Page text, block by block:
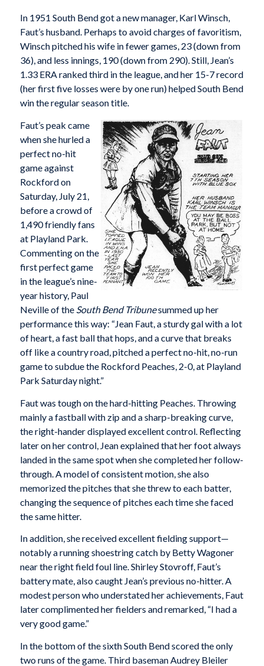
In 1951 South Bend got a new manager, Karl Winsch,
Faut’s husband. Perhaps to avoid charges of favoritism,
Winsch pitched his wife in fewer games, 23 (down from
36), and less innings, 190 (down from 290). Still, Jean’s
1.33 ERA ranked third in the league, and her 15-7 record
(her first five losses were by one run) helped South Bend
win the regular season title.
Faut’s peak came
when she hurled a
perfect no-hit
game against
Rockford on
Saturday, July 21,
before a crowd of
1,490 friendly fans
at Playland Park.
Commenting on the
first perfect game
in the league’s nine-
year history, Paul
Neville of the South Bend Tribunesummed up her
performance this way: “Jean Faut, a sturdy gal with a lot
of heart, a fast ball that hops, and a curve that breaks
off like a country road, pitched a perfect no-hit, no-run
game to subdue the Rockford Peaches, 2-0, at Playland
Park Saturday night.”
Faut was tough on the hard-hitting Peaches. Throwing
mainly a fastball with zip and a sharp-breaking curve,
the right-hander displayed excellent control. Reflecting
later on her control, Jean explained that her foot always
landed in the same spot when she completed her follow-
through. A model of consistent motion, she also
memorized the pitches that she threw to each batter,
changing the sequence of pitches each time she faced
the same hitter.
In addition, she received excellent fielding support—
notably a running shoestring catch by Betty Wagoner
near the right field foul line. Shirley Stovroff, Faut’s
battery mate, also caught Jean’s previous no-hitter. A
modest person who understated her achievements, Faut
later complimented her fielders and remarked, “I had a
very good game.”
In the bottom of the sixth South Bend scored the only
two runs of the game. Third baseman Audrey Bleiler